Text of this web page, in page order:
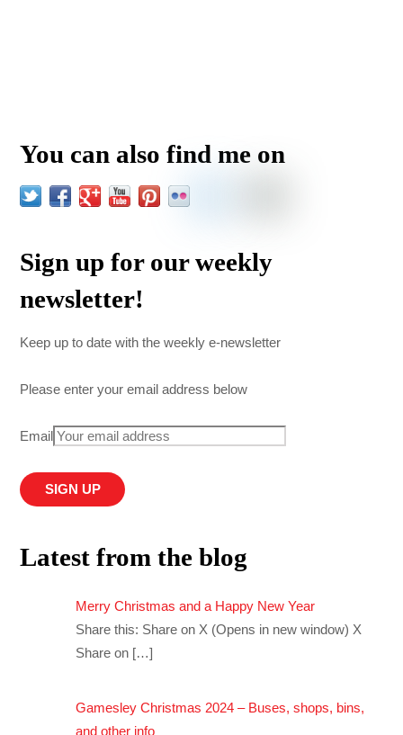
You can also find me on
Sign up for our weekly
newsletter!
Keep up to date with the weekly e-newsletter
Please enter your email address below
Email
Latest from the blog
Merry Christmas and a Happy New Year
Share this: Share on X (Opens in new window) X
Share on […]
Gamesley Christmas 2024 – Buses, shops, bins,
and other info